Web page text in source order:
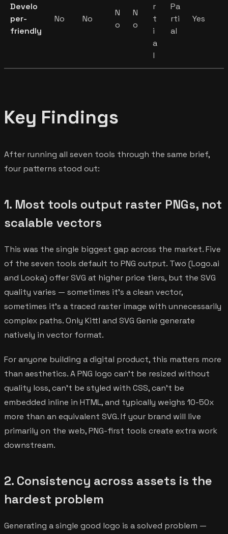
Develo
per-
friendly
No No
N
o
N
o
r
t
i
a
l
Pa
rti
al
Yes
Key Findings
After running all seven tools through the same brief,
four patterns stood out:
1. Most tools output raster PNGs, not
scalable vectors
This was the single biggest gap across the market. Five
of the seven tools default to PNG output. Two (Logo.ai
and Looka) offer SVG at higher price tiers, but the SVG
quality varies — sometimes it's a clean vector,
sometimes it's a traced raster image with unnecessarily
complex paths. Only Kittl and SVG Genie generate
natively in vector format.
For anyone building a digital product, this matters more
than aesthetics. A PNG logo can't be resized without
quality loss, can't be styled with CSS, can't be
embedded inline in HTML, and typically weighs 10-50x
more than an equivalent SVG. If your brand will live
primarily on the web, PNG-first tools create extra work
downstream.
2. Consistency across assets is the
hardest problem
Generating a single good logo is a solved problem —